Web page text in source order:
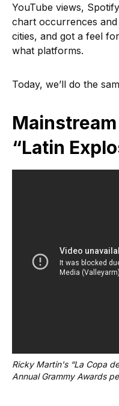
YouTube views,
chart occurrences
cities, and got a feel
what platforms.
Today, we’ll do the
Mainstream
“Latin
Ricky Martin's “La Copa
Annual Grammy Awards